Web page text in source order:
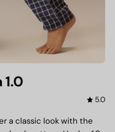
5.0
a classic look with the